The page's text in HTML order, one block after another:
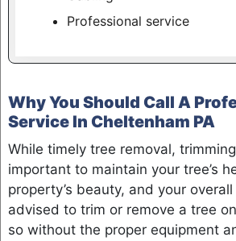
Professional service
Why You Should Call A
Service In Cheltenham PA
While timely tree removal,
important to maintain your tree’s
property’s beauty, and your
advised to trim or remove a tree
so without the proper equipment